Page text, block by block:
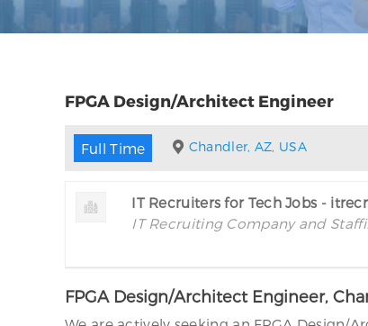
FPGA Design/Architect Engineer
Full Time Chandler, AZ, USA
IT Recruiters for Tech Jobs -
IT Recruiting Company and
FPGA Design/Architect Engineer,